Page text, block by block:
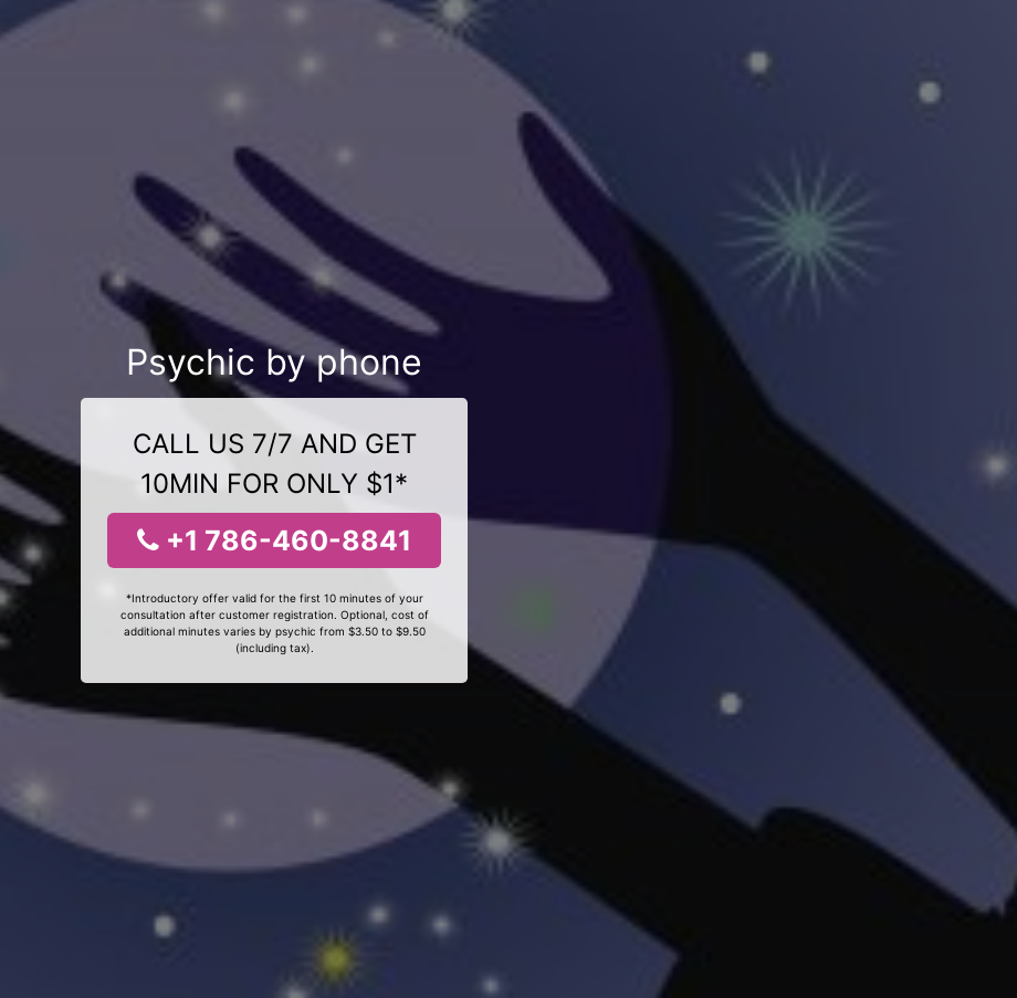
Psychic by phone
CALL US 7/7 AND GET
10MIN FOR ONLY $1*
+1 786-460-8841
*Introductory offer valid for the first 10 minutes of your
consultation after customer registration. Optional, cost of
additional minutes varies by psychic from $3.50 to $9.50
(including tax).